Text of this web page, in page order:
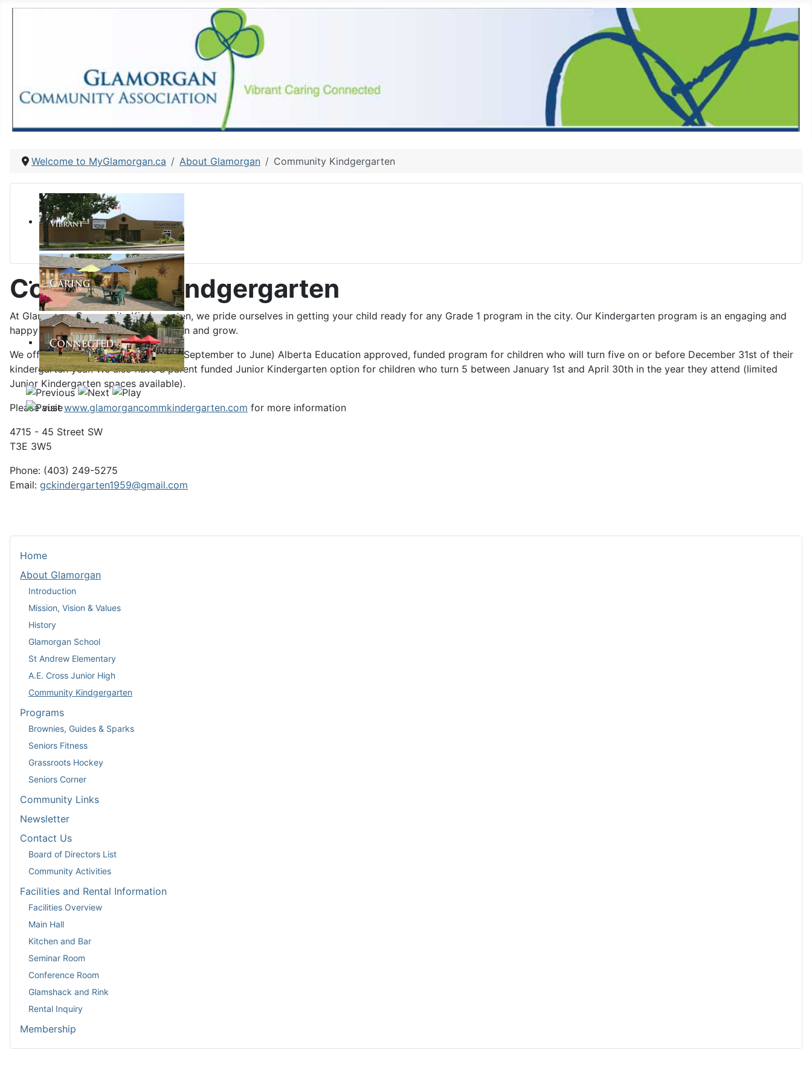
Home
About Glamorgan
Introduction
Mission, Vision & Values
History
Glamorgan School
St Andrew Elementary
A.E. Cross Junior High
Community Kindgergarten
Programs
Brownies, Guides & Sparks
Seniors Fitness
Grassroots Hockey
Seniors Corner
Community Links
Newsletter
Contact Us
Board of Directors List
Community Activities
Facilities and Rental Information
Facilities Overview
Main Hall
Kitchen and Bar
Seminar Room
Conference Room
Glamshack and Rink
Rental Inquiry
Membership
Welcome to MyGlamorgan.ca About Glamorgan Community Kindgergarten
Community Kindgergarten
At Glamorgan Community Kindergarten, we pride ourselves in getting your child ready for any Grade 1 program in the city. Our Kindergarten program is an engaging and
happy place where your child can learn and grow.
We offer a full 10-month school year (September to June) Alberta Education approved, funded program for children who will turn five on or before December 31st of their
kindergarten year. We also have a parent funded Junior Kindergarten option for children who turn 5 between January 1st and April 30th in the year they attend (limited
Junior Kindergarten spaces available).
Please visitwww.glamorgancommkindergarten.com for more information
4715 - 45 Street SW
T3E 3W5
Phone: (403) 249-5275
Email: gckindergarten1959@gmail.com